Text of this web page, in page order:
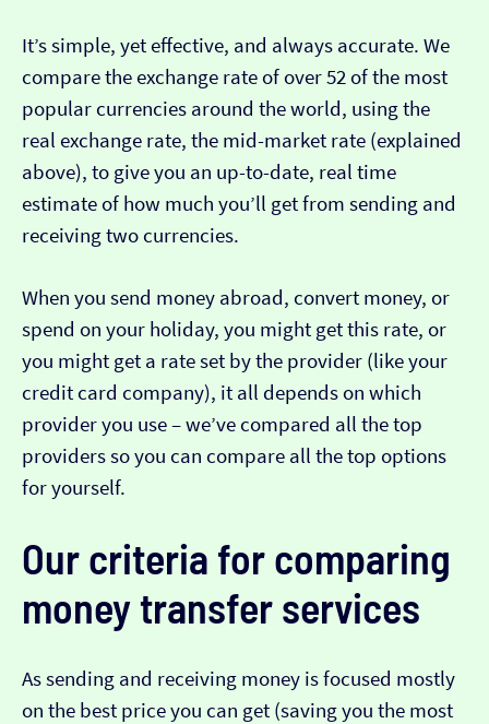
It’s simple, yet effective, and always accurate. We
compare the exchange rate of over 52 of the most
popular currencies around the world, using the
real exchange rate, the mid-market rate (explained
above), to give you an up-to-date, real time
estimate of how much you’ll get from sending and
receiving two currencies.
When you send money abroad, convert money, or
spend on your holiday, you might get this rate, or
you might get a rate set by the provider (like your
credit card company), it all depends on which
provider you use – we’ve compared all the top
providers so you can compare all the top options
for yourself.
Our criteria for comparing
money transfer services
As sending and receiving money is focused mostly
on the best price you can get (saving you the most